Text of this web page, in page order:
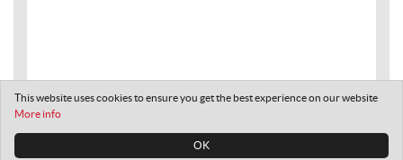
OK
This website uses cookies to ensure you get the best experience on our website
More info